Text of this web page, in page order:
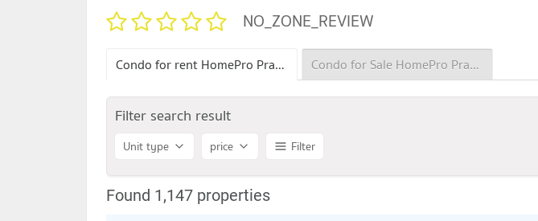
NO_ZONE_REVIEW
Condo for rent HomePro Pracha Chuen Condo for Sale HomePro Pracha Chuen
Filter search result
Unit type price Filter
Found 1,147 properties